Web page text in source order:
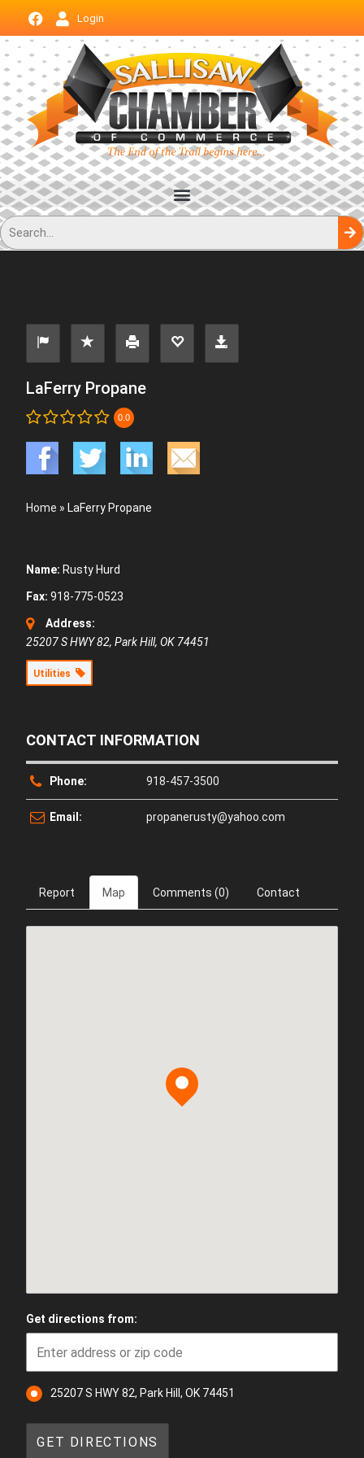
Login
LaFerry Propane
0.0
Home » LaFerry Propane
Name: Rusty Hurd
Fax: 918-775-0523
Address:
25207 S HWY 82, Park Hill, OK 74451
Utilities
CONTACT INFORMATION
Phone: 918-457-3500
Email: propanerusty@yahoo.com
Report Map Comments (0) Contact
Get directions from:
25207 S HWY 82, Park Hill, OK 74451